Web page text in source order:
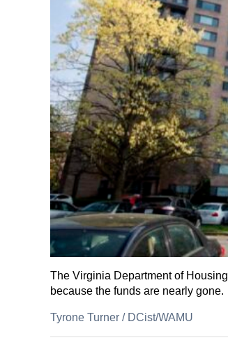
The Virginia Department of
because the funds are nearly gone.
Tyrone Turner / DCist/WAMU